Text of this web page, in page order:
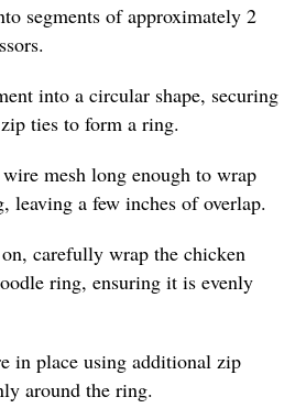
segments of approximately 2
into a circular shape, securing
ties to form a ring.
mesh long enough to wrap
leaving a few inches of overlap.
carefully wrap the chicken
ring, ensuring it is evenly
in place using additional zip
around the ring.